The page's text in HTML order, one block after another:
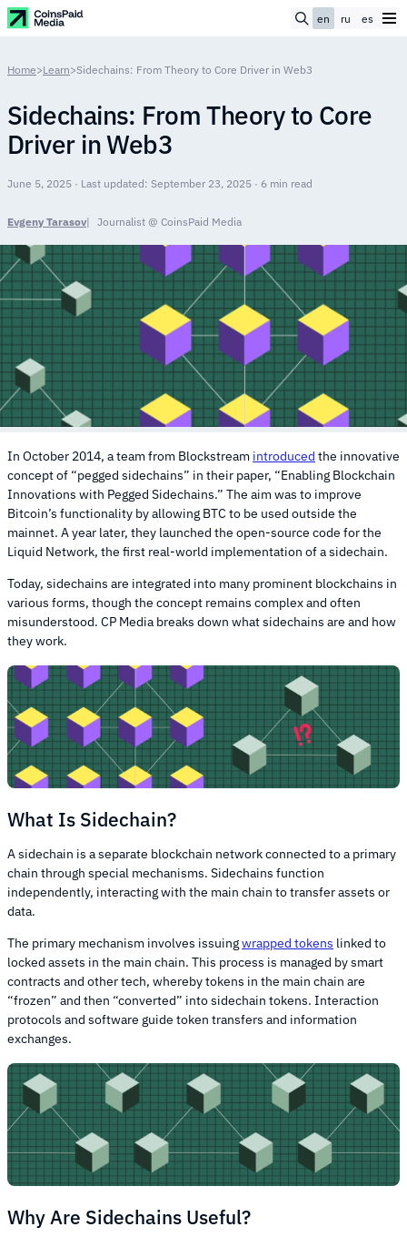
en ru es
Home>Learn>Sidechains: From Theory to Core Driver in Web3
Sidechains: From Theory to Core
Driver in Web3
June 5, 2025 · Last updated: September 23, 2025 · 6 min read
Evgeny Tarasov Journalist @ CoinsPaid Media
In October 2014, a team from Blockstream introduced the innovative
concept of “pegged sidechains” in their paper, “Enabling Blockchain
Innovations with Pegged Sidechains.” The aim was to improve
Bitcoin’s functionality by allowing BTC to be used outside the
mainnet. A year later, they launched the open-source code for the
Liquid Network, the first real-world implementation of a sidechain.
Today, sidechains are integrated into many prominent blockchains in
various forms, though the concept remains complex and often
misunderstood. CP Media breaks down what sidechains are and how
they work.
What Is Sidechain?
A sidechain is a separate blockchain network connected to a primary
chain through special mechanisms. Sidechains function
independently, interacting with the main chain to transfer assets or
data.
The primary mechanism involves issuingwrapped tokens linked to
locked assets in the main chain. This process is managed by smart
contracts and other tech, whereby tokens in the main chain are
“frozen” and then “converted” into sidechain tokens. Interaction
protocols and software guide token transfers and information
exchanges.
Why Are Sidechains Useful?